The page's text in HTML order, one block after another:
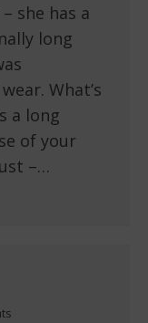
she has a
long
What’s
a long
of your
–…